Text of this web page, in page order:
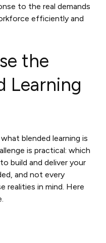
to the real demands
efficiently and
the
Learning
blended learning is
is practical: which
build and deliver your
and not every
realities in mind. Here